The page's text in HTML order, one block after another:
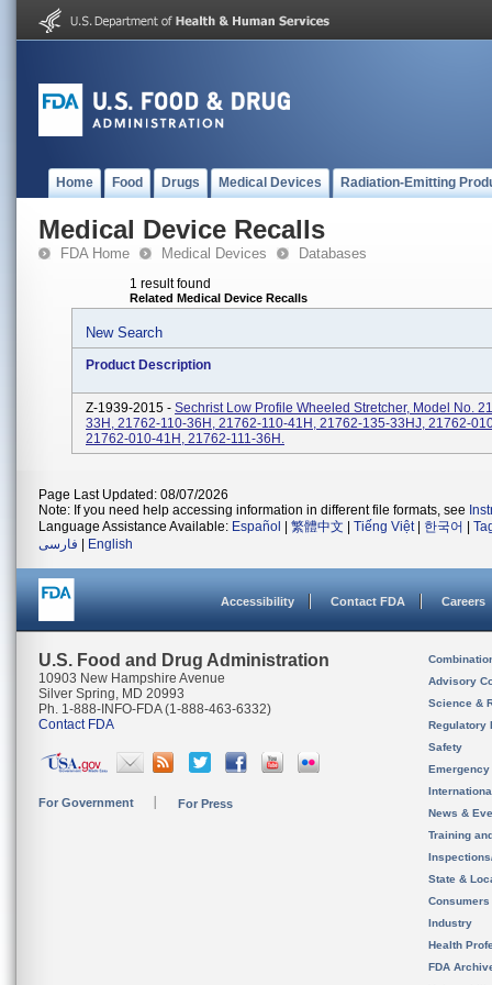
Home Food Drugs Medical Devices Radiation-Emitting
Medical Device Recalls
FDA Home Medical Devices Databases
1 result found
Related Medical Device Recalls
New Search
Product Description
Z-1939-2015 - Sechrist Low Profile Wheeled Stretcher, Model No.
33H, 21762-110-36H, 21762-110-41H, 21762-135-33HJ, 21762-
21762-010-41H, 21762-111-36H.
Page Last Updated: 08/07/2026
Note: If you need help accessing information in different file formats, see
Language Assistance Available: Español 繁體中文 Tiếng Việt| 한국어
فارسی
English
Accessibility Contact FDA Careers
U.S. Food and Drug Administration
10903 New Hampshire Avenue
Silver Spring, MD 20993
Ph. 1-888-INFO-FDA (1-888-463-6332)
Contact FDA
For Government For Press
Advisory
Science &
Regulatory
Safety
News &
Training
State &
Consumers
Industry
Health
FDA